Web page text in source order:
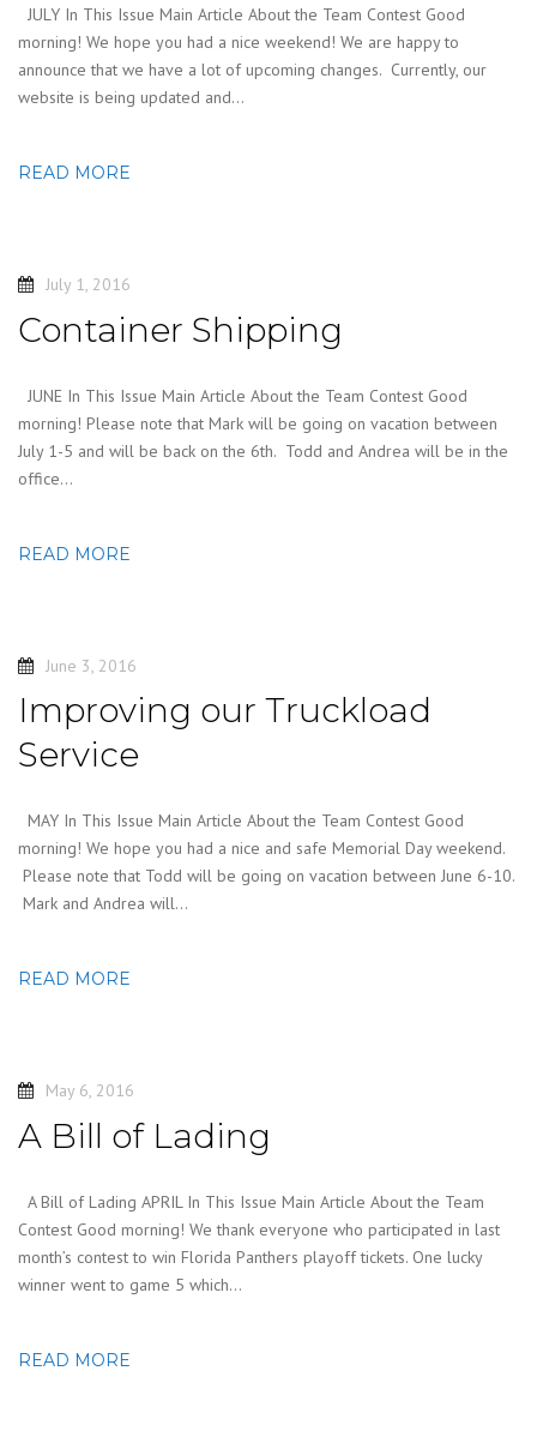
JULY In This Issue Main Article About the Team Contest Good
morning! We hope you had a nice weekend! We are happy to
announce that we have a lot of upcoming changes. Currently, our
website is being updated and…
READ MORE
July 1, 2016
Container Shipping
JUNE In This Issue Main Article About the Team Contest Good
morning! Please note that Mark will be going on vacation between
July 1-5 and will be back on the 6th. Todd and Andrea will be in the
office…
READ MORE
June 3, 2016
Improving our Truckload
Service
MAY In This Issue Main Article About the Team Contest Good
morning! We hope you had a nice and safe Memorial Day weekend.
Please note that Todd will be going on vacation between June 6-10.
Mark and Andrea will…
READ MORE
May 6, 2016
A Bill of Lading
A Bill of Lading APRIL In This Issue Main Article About the Team
Contest Good morning! We thank everyone who participated in last
month’s contest to win Florida Panthers playoff tickets. One lucky
winner went to game 5 which…
READ MORE